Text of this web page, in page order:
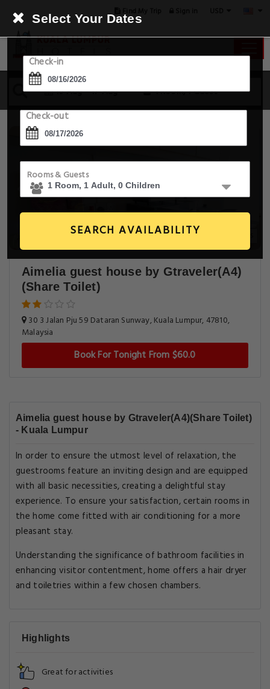
16 Aug - 17 Aug 1 Room, 1 Guest
Select Your Dates
Check-in
Check-out
Rooms & Guests
SEARCH AVAILABILITY
Aimelia guest house by Gtraveler(A4)
(Share Toilet)
30 3 Jalan Pju 59 Dataran Sunway, Kuala Lumpur, 47810,
Malaysia
Book For Tonight From $60.0
Aimelia guest house by Gtraveler(A4)(Share Toilet)
- Kuala Lumpur
In order to ensure the utmost level of relaxation, the
guestrooms feature an inviting design and are equipped
with all basic necessities, creating a delightful stay
experience. To ensure your satisfaction, certain rooms in
the home come fitted with air conditioning for a more
pleasant stay.
Understanding the significance of bathroom facilities in
enhancing visitor contentment, home offers a hair dryer
and toiletries within a few chosen chambers.
Highlights
Great for activities